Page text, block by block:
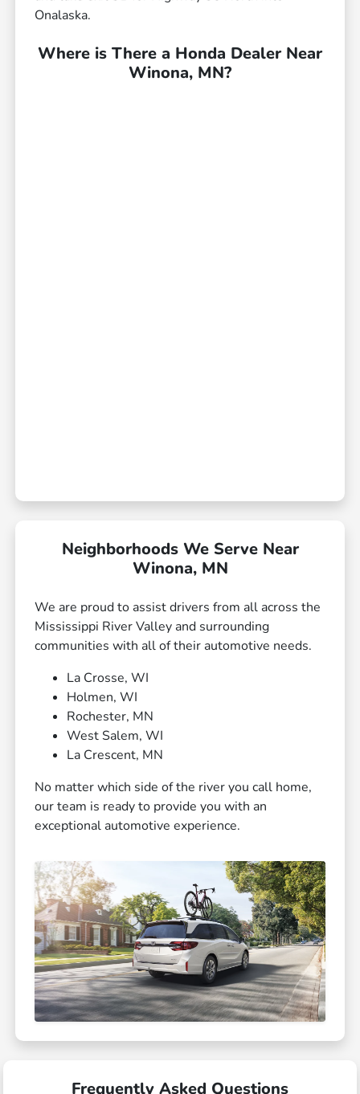
Onalaska.
Where is There a Honda Dealer Near
Winona, MN?
Neighborhoods We Serve Near
Winona, MN
We are proud to assist drivers from all across the
Mississippi River Valley and surrounding
communities with all of their automotive needs.
La Crosse, WI
Holmen, WI
Rochester, MN
West Salem, WI
La Crescent, MN
No matter which side of the river you call home,
our team is ready to provide you with an
exceptional automotive experience.
Frequently Asked Questions